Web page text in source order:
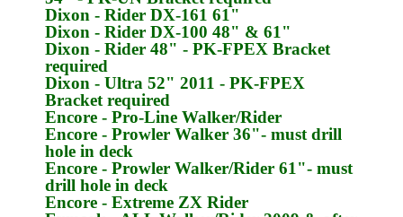
Dixon - Rider DX-161 61"
Dixon - Rider DX-100 48" & 61"
Dixon - Rider 48" - PK-FPEX Bracket
required
Dixon - Ultra 52" 2011 - PK-FPEX
Bracket required
Encore - Pro-Line Walker/Rider
Encore - Prowler Walker 36"- must drill
hole in deck
Encore - Prowler Walker/Rider 61"- must
drill hole in deck
Encore - Extreme ZX Rider